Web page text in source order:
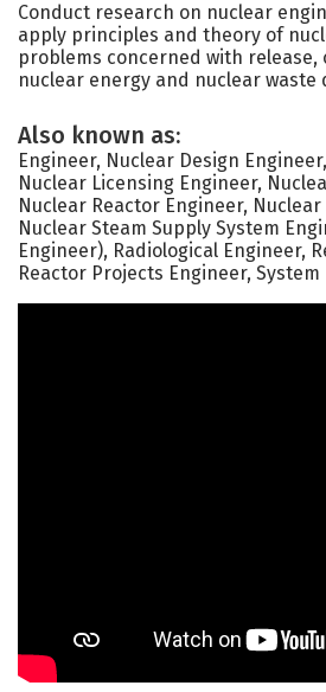
Conduct research on nuclear
apply principles and theory of
problems concerned with release,
nuclear energy and nuclear waste
Also known as:
Engineer, Nuclear Design
Nuclear Licensing Engineer,
Nuclear Reactor Engineer,
Nuclear Steam Supply System
Engineer), Radiological Engineer,
Reactor Projects Engineer,